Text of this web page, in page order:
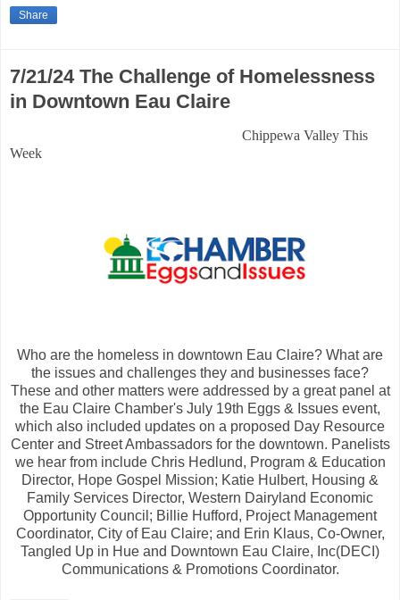
Share
7/21/24 The Challenge of Homelessness
in Downtown Eau Claire
Chippewa Valley This
Week
Who are the homeless in downtown Eau Claire? What are
the issues and challenges they and businesses face?
These and other matters were addressed by a great panel at
the Eau Claire Chamber's July 19th Eggs & Issues event,
which also included updates on a proposed Day Resource
Center and Street Ambassadors for the downtown. Panelists
we hear from include Chris Hedlund, Program & Education
Director, Hope Gospel Mission; Katie Hulbert, Housing &
Family Services Director, Western Dairyland Economic
Opportunity Council; Billie Hufford, Project Management
Coordinator, City of Eau Claire; and Erin Klaus, Co-Owner,
Tangled Up in Hue and Downtown Eau Claire, Inc(DECI)
Communications & Promotions Coordinator.